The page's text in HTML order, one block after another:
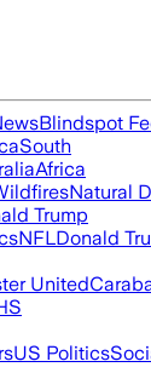
Blindspot
South
Africa
Natural
Trump
NFLDonald
United
US Politics